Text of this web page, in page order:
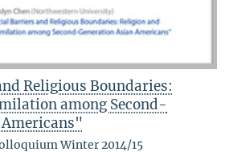
Religious Boundaries:
among Second-
Winter 2014/15